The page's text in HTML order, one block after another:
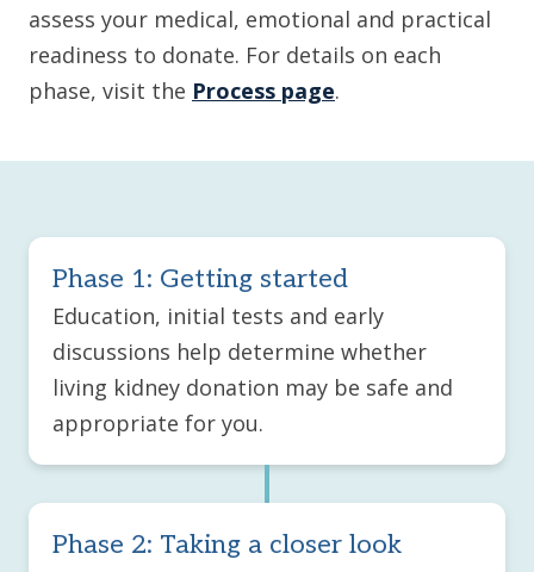
assess your medical, emotional and practical
readiness to donate. For details on each
phase, visit the Process page.
Phase 1: Getting started
Education, initial tests and early
discussions help determine whether
living kidney donation may be safe and
appropriate for you.
Phase 2: Taking a closer look